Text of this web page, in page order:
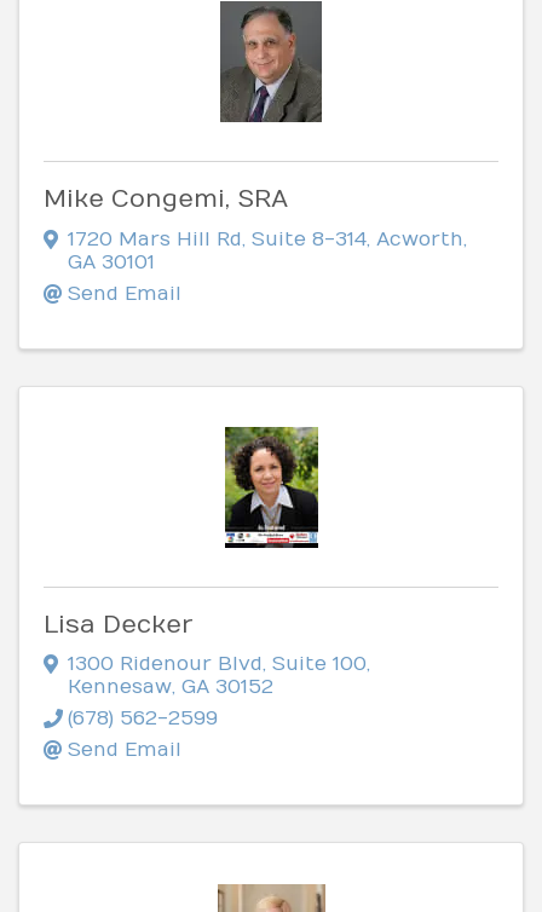
Mike Congemi, SRA
1720 Mars Hill Rd Suite 8-314 Acworth
GA 30101
Send Email
Lisa Decker
1300 Ridenour Blvd, Suite 100,
Kennesaw, GA 30152
(678) 562-2599
Send Email